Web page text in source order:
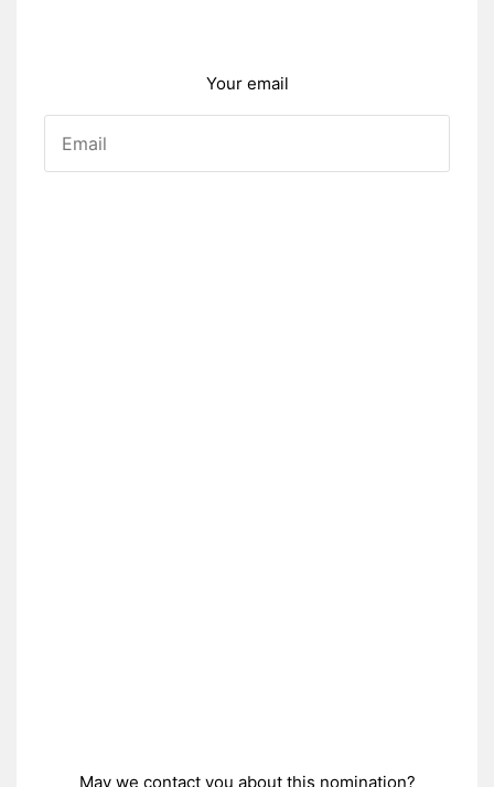
Your email
May we contact you about this nomination?